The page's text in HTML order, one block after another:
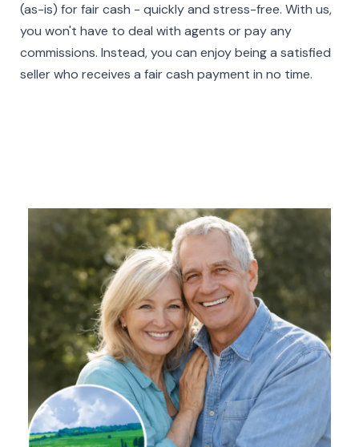
(as-is) for fair cash - quickly and stress-free. With us,
you won't have to deal with agents or pay any
commissions. Instead, you can enjoy being a satisfied
seller who receives a fair cash payment in no time.​